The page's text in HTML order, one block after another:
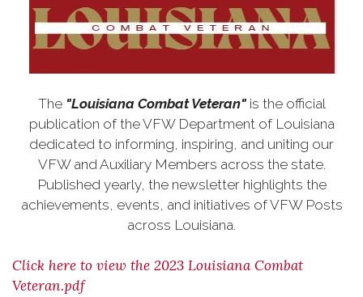
The "Louisiana Combat Veteran" is the official
publication of the VFW Department of Louisiana
dedicated to informing, inspiring, and uniting our
VFW and Auxiliary Members across the state.
Published yearly, the newsletter highlights the
achievements, events, and initiatives of VFW Posts
across Louisiana.
Click here to view the 2023 Louisiana Combat
Veteran.pdf